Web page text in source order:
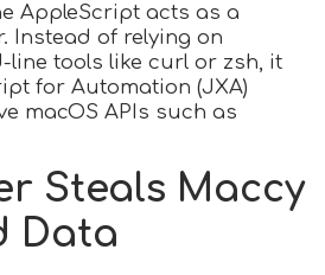
AppleScript acts as a
Instead of relying on
line tools like curl or zsh, it
for Automation (JXA)
macOS APIs such as
Steals Maccy
Data